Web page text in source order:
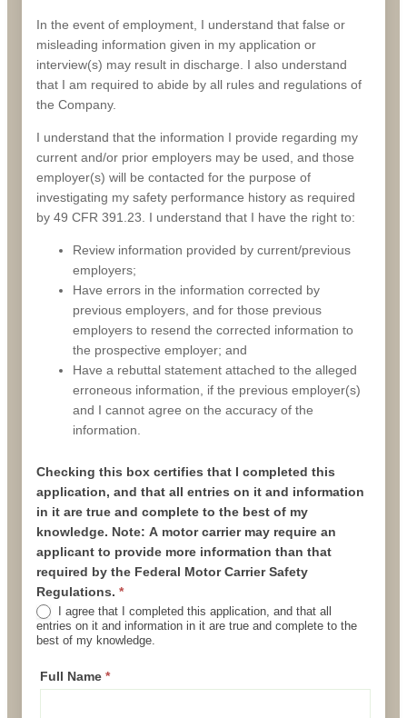
In the event of employment, I understand that false or
misleading information given in my application or
interview(s) may result in discharge. I also understand
that I am required to abide by all rules and regulations of
the Company.
I understand that the information I provide regarding my
current and/or prior employers may be used, and those
employer(s) will be contacted for the purpose of
investigating my safety performance history as required
by 49 CFR 391.23. I understand that I have the right to:
Review information provided by current/previous
employers;
Have errors in the information corrected by
previous employers, and for those previous
employers to resend the corrected information to
the prospective employer; and
Have a rebuttal statement attached to the alleged
erroneous information, if the previous employer(s)
and I cannot agree on the accuracy of the
information.
Checking this box certifies that I completed this
application, and that all entries on it and information
in it are true and complete to the best of my
knowledge. Note: A motor carrier may require an
applicant to provide more information than that
required by the Federal Motor Carrier Safety
Regulations. *
I agree that I completed this application, and that all
entries on it and information in it are true and complete to the
best of my knowledge.
Full Name *